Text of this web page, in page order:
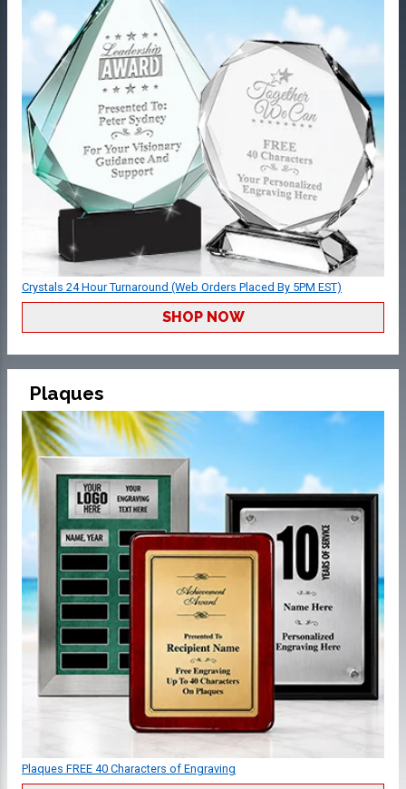
Crystals 24 Hour Turnaround (Web Orders Placed By 5PM EST)
SHOP NOW
Plaques
Plaques FREE 40 Characters of Engraving